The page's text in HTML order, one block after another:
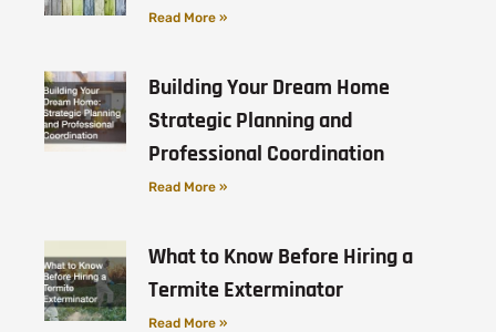
Read More »
Building Your Dream Home
Strategic Planning and
Professional Coordination
Read More »
What to Know Before Hiring a
Termite Exterminator
Read More »